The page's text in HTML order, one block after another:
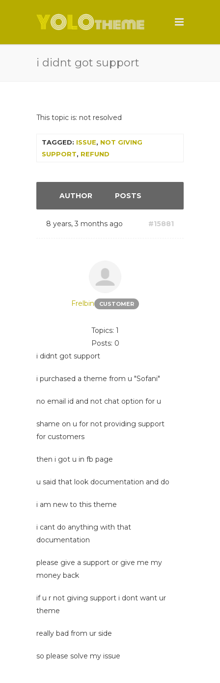
i didnt got support
This topic is: not resolved
TAGGED: ISSUE, NOT GIVING
SUPPORT, REFUND
AUTHOR POSTS
8 years, 3 months ago #15881
Frelbin CUSTOMER
Topics: 1
Posts: 0
i didnt got support
i purchased a theme from u "Sofani"
no email id and not chat option for u
shame on u for not providing support
for customers
then i got u in fb page
u said that look documentation and do
i am new to this theme
i cant do anything with that
documentation
please give a support or give me my
money back
if u r not giving support i dont want ur
theme
really bad from ur side
so please solve my issue